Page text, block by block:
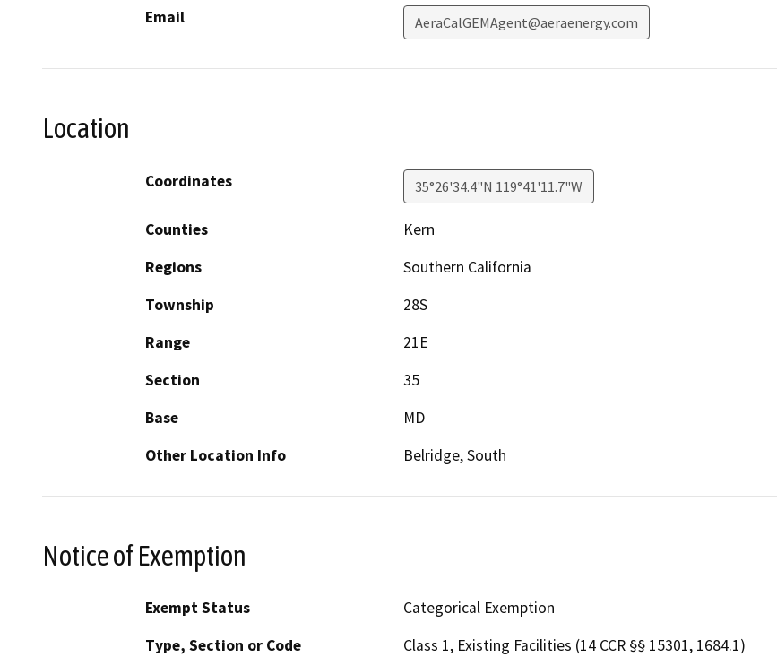
Email AeraCalGEMAgent@aeraenergy.com
Location
Coordinates 35°26'34.4"N 119°41'11.7"W
Counties
Kern
Regions
Southern California
Township
28S
Range
21E
Section
35
Base
MD
Other Location Info
Belridge, South
Notice of Exemption
Exempt Status
Categorical Exemption
Type, Section or Code
Class 1, Existing Facilities (14 CCR §§ 15301, 1684.1)